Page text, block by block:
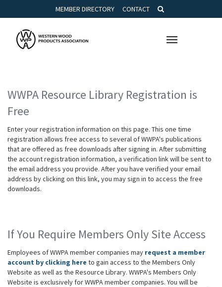
MEMBER DIRECTORY CONTACT
Toggle
WWPA Resource Library Registration is
Free
Enter your registration information on this page. This one time
registration allows free access to several of WWPA's publications
that are offered as free downloads after signing in. After submitting
the account registration information, a verification link will be sent to
the email address you provide. After you have verified your email
address by clicking on this link, you may sign in to access the free
downloads.
If You Require Members Only Site Access
Employees of WWPA member companies may request a member
account by clicking here to gain access to the Members Only
Website as well as the Resource Library. WWPA's Members Only
Website is exclusively for WWPA member companies. You will be